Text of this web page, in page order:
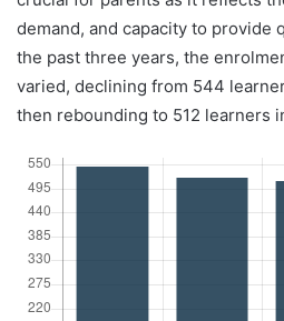
demand, and capacity to provide
the past three years, the
varied, declining from 544
then rebounding to 512 learners